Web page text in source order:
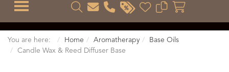
TOGGLE MENU
You are here: Home Aromatherapy
Base Oils
Candle Wax & Reed Diffuser Base